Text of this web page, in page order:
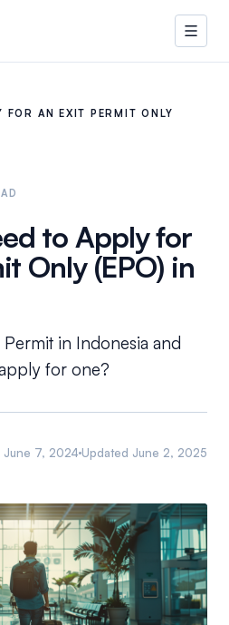
FOR AN EXIT PERMIT ONLY
to Apply for
Only (EPO) in
in Indonesia and
for one?
June 7, 2024 Updated June 2, 2025